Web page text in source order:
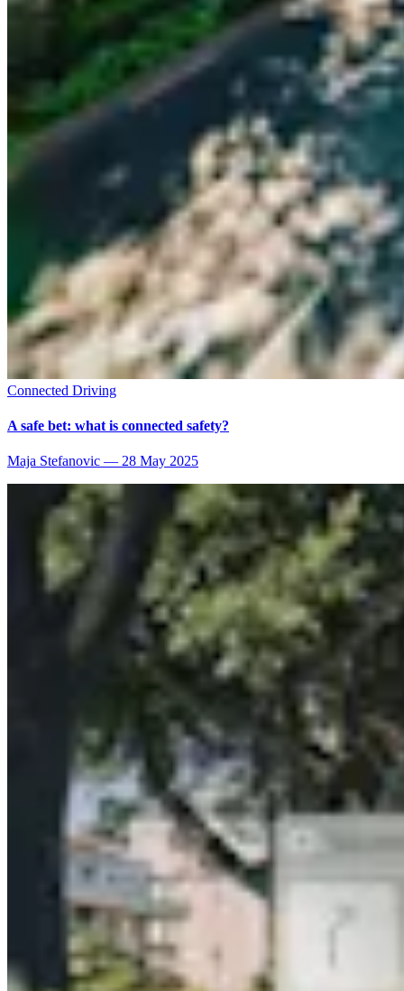
Connected Driving
A safe bet: what is connected safety?
Maja Stefanovic — 28 May 2025